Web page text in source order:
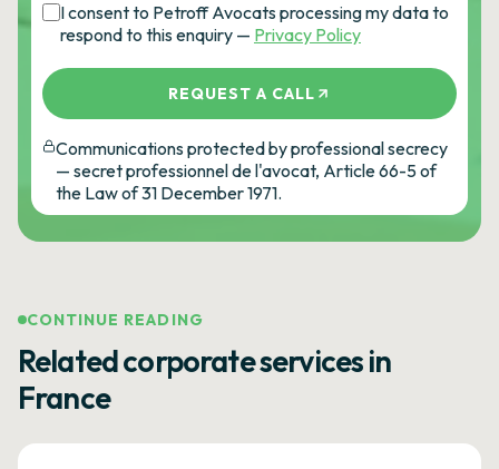
I consent to Petroff Avocats processing my data to
respond to this enquiry — Privacy Policy
REQUEST A CALL
Communications protected by professional secrecy
— secret professionnel de l'avocat, Article 66-5 of
the Law of 31 December 1971.
CONTINUE READING
Related corporate services in
France